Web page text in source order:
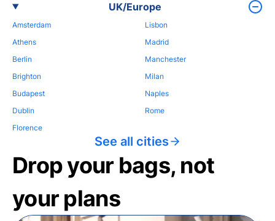
UK/Europe
Amsterdam
Athens
Berlin
Brighton
Budapest
Dublin
Florence
Lisbon
Madrid
Manchester
Milan
Naples
Rome
See all cities
Drop your bags, not
your plans